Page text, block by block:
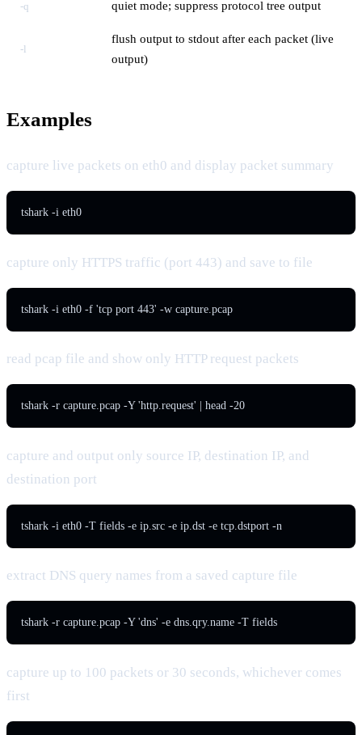
-q quiet mode; suppress protocol tree output
-l
flush output to stdout after each packet (live
output)
Examples
capture live packets on eth0 and display packet summary
tshark -i eth0
capture only HTTPS traffic (port 443) and save to file
tshark -i eth0 -f 'tcp port 443' -w capture.pcap
read pcap file and show only HTTP request packets
tshark -r capture.pcap -Y 'http.request' | head -20
capture and output only source IP, destination IP, and
destination port
tshark -i eth0 -T fields -e ip.src -e ip.dst -e tcp.dstport -n
extract DNS query names from a saved capture file
tshark -r capture.pcap -Y 'dns' -e dns.qry.name -T fields
capture up to 100 packets or 30 seconds, whichever comes
first